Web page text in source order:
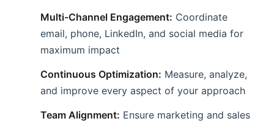
Multi-Channel Engagement: Coordinate
email, phone, LinkedIn, and social media for
maximum impact
Continuous Optimization: Measure, analyze,
and improve every aspect of your approach
Team Alignment: Ensure marketing and sales